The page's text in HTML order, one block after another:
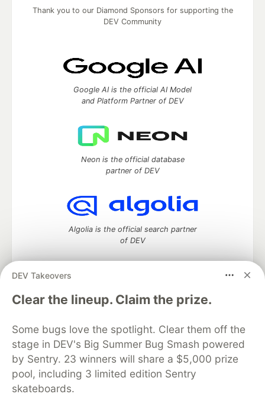
DEV Takeovers
Clear the lineup. Claim the prize.
Some bugs love the spotlight. Clear them off the
stage in DEV's Big Summer Bug Smash powered
by Sentry. 23 winners will share a $5,000 prize
pool, including 3 limited edition Sentry
skateboards.
Thank you to our Diamond Sponsors for supporting the
DEV Community
Google AI is the official AI Model
and Platform Partner of DEV
Neon is the official database
partner of DEV
Algolia is the official search partner
of DEV
DEV Community— A space to discuss and keep up software
development and manage your software career
DEV Education Tracks
DEV Help
Advertise on DEV
Organization Accounts
DEV Showcase About
Contact
Free Postgres Database
DEV Shop
MLH
Code of Conduct
Privacy Policy
Terms of Use
Built on
Forem — the software that powers